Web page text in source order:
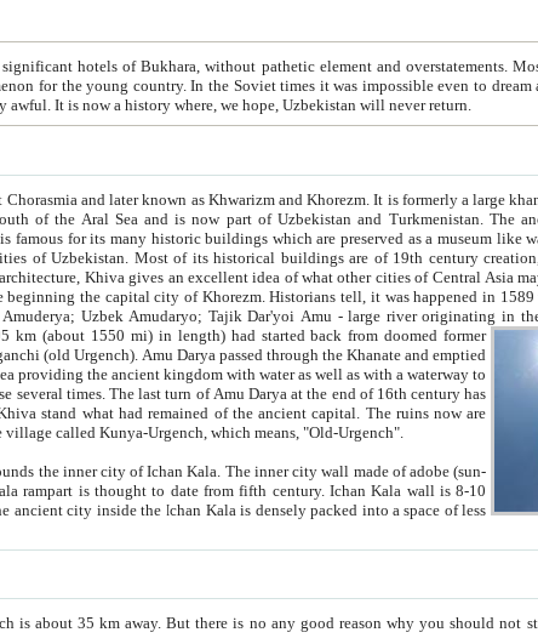
Most of the hotels in Bukhara are
about private hotel, individual
taxi or restaurant. And the state hotels were often simply awful. It is now a history where, we hope, Uzbekistan will never return.
of Uzbekistan and Turkmenistan. The ancient city Khiva is located in
its many historic buildings which are preserved as a museum like walled city. Khiva is most intact
and because of the excellent
an excellent idea of what other cities of Central Asia may have been like before. Khiva
km (about 1550 mi) in length) had started back from doomed former
Urgench). Amu Darya passed through the Khanate and emptied
the ancient kingdom with water as well as with a waterway to
ancient capital. The ruins now are
with the village called Kunya-Urgench, which means, "Old-Urgench".
inner city wall made of adobe (sun-
a space of less
why you should not stay in Khiva, because there are